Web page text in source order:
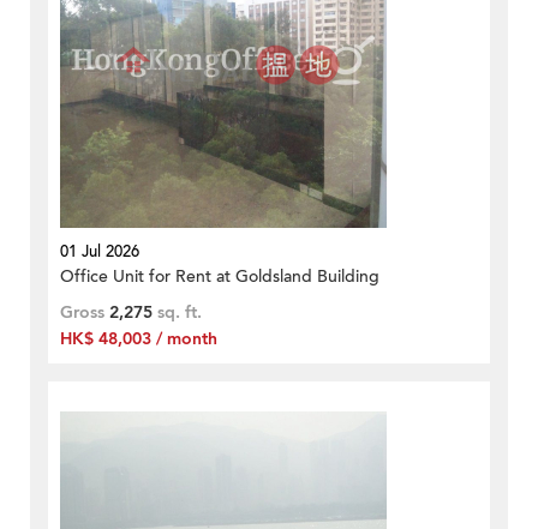
01 Jul 2026
Office Unit for Rent at Goldsland Building
Gross 2,275 sq. ft.
HK$ 48,003 / month